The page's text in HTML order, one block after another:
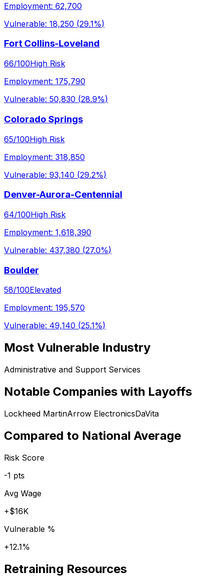
Employment: 62,700
Vulnerable: 18,250 (29.1%)
Fort Collins-Loveland
66/100High Risk
Employment: 175,790
Vulnerable: 50,830 (28.9%)
Colorado Springs
65/100High Risk
Employment: 318,850
Vulnerable: 93,140 (29.2%)
Denver-Aurora-Centennial
64/100High Risk
Employment: 1,618,390
Vulnerable: 437,380 (27.0%)
Boulder
58/100Elevated
Employment: 195,570
Vulnerable: 49,140 (25.1%)
Most Vulnerable Industry
Administrative and Support Services
Notable Companies with Layoffs
Lockheed MartinArrow ElectronicsDaVita
Compared to National Average
Risk Score
-1 pts
Avg Wage
+$16K
Vulnerable %
+12.1%
Retraining Resources